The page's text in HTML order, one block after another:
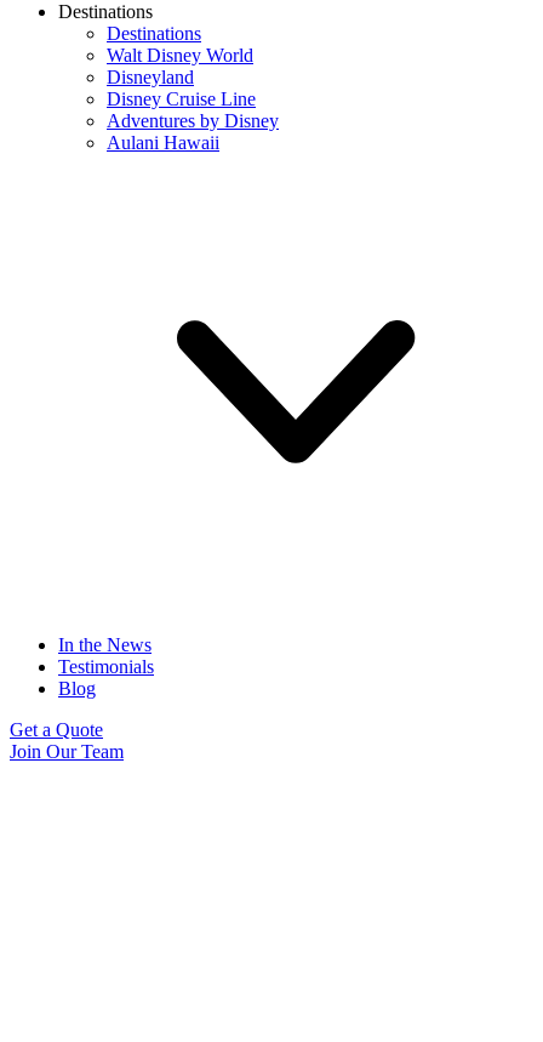
Destinations
Destinations
Walt Disney World
Disneyland
Disney Cruise Line
Adventures by Disney
Aulani Hawaii
In the News
Testimonials
Blog
Get a Quote
Join Our Team